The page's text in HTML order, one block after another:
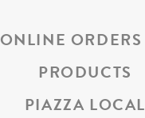
ONLINE ORDERS
PRODUCTS
PIAZZA LOCAL